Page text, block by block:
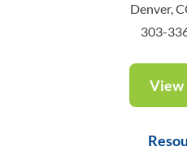
Denver,
303-
View